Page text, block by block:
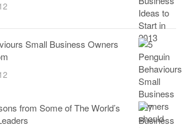
Small Business Owners
from Some of The World’s